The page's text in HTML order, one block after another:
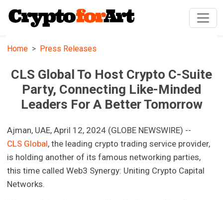
Home Press Releases
CLS Global To Host Crypto C-Suite
Party, Connecting Like-Minded
Leaders For A Better Tomorrow
Ajman, UAE, April 12, 2024 (GLOBE NEWSWIRE) --
CLS Global, the leading crypto trading service provider,
is holding another of its famous networking parties,
this time called Web3 Synergy: Uniting Crypto Capital
Networks.